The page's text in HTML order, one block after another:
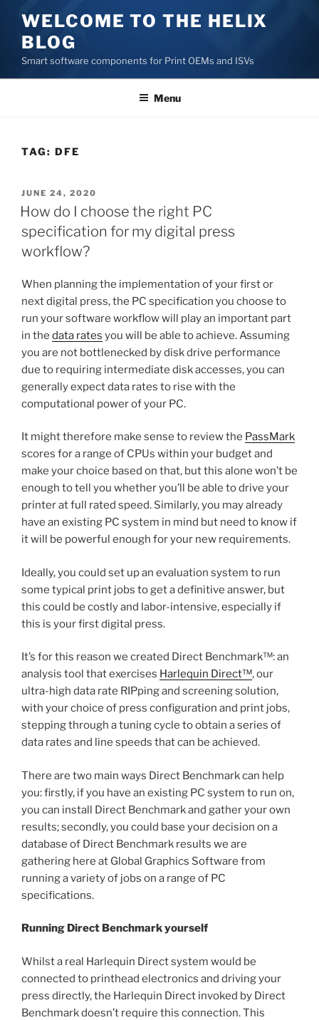
content
WELCOME TO THE HELIX
BLOG
Smart software components for Print OEMs and ISVs
Menu
TAG: DFE
POSTED
ON
JUNE 24, 2020
How do I choose the right PC
specification for my digital press
workflow?
When planning the implementation of your first or
next digital press, the PC specification you choose to
run your software workflow will play an important part
in the data rates you will be able to achieve. Assuming
you are not bottlenecked by disk drive performance
due to requiring intermediate disk accesses, you can
generally expect data rates to rise with the
computational power of your PC.
It might therefore make sense to review the PassMark
scores for a range of CPUs within your budget and
make your choice based on that, but this alone won’t be
enough to tell you whether you’ll be able to drive your
printer at full rated speed. Similarly, you may already
have an existing PC system in mind but need to know if
it will be powerful enough for your new requirements.
Ideally, you could set up an evaluation system to run
some typical print jobs to get a definitive answer, but
this could be costly and labor-intensive, especially if
this is your first digital press.
It’s for this reason we created Direct Benchmark™: an
analysis tool that exercises Harlequin Direct™, our
ultra-high data rate RIPping and screening solution,
with your choice of press configuration and print jobs,
stepping through a tuning cycle to obtain a series of
data rates and line speeds that can be achieved.
There are two main ways Direct Benchmark can help
you: firstly, if you have an existing PC system to run on,
you can install Direct Benchmark and gather your own
results; secondly, you could base your decision on a
database of Direct Benchmark results we are
gathering here at Global Graphics Software from
running a variety of jobs on a range of PC
specifications.
Running Direct Benchmark yourself
Whilst a real Harlequin Direct system would be
connected to printhead electronics and driving your
press directly, the Harlequin Direct invoked by Direct
Benchmark doesn’t require this connection. This